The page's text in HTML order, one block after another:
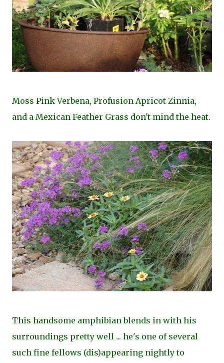
Moss Pink Verbena, Profusion Apricot Zinnia,
and a Mexican Feather Grass don't mind the heat.
This handsome amphibian blends in with his
surroundings pretty well ... he's one of several
such fine fellows (dis)appearing nightly to